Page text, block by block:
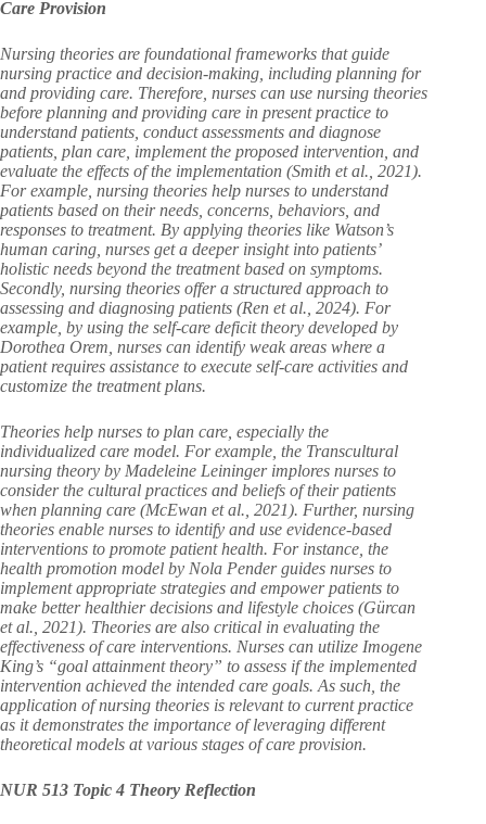
Care Provision
Nursing theories are foundational frameworks that guide
nursing practice and decision-making, including planning for
and providing care. Therefore, nurses can use nursing theories
before planning and providing care in present practice to
understand patients, conduct assessments and diagnose
patients, plan care, implement the proposed intervention, and
evaluate the effects of the implementation (Smith et al., 2021).
For example, nursing theories help nurses to understand
patients based on their needs, concerns, behaviors, and
responses to treatment. By applying theories like Watson’s
human caring, nurses get a deeper insight into patients’
holistic needs beyond the treatment based on symptoms.
Secondly, nursing theories offer a structured approach to
assessing and diagnosing patients (Ren et al., 2024). For
example, by using the self-care deficit theory developed by
Dorothea Orem, nurses can identify weak areas where a
patient requires assistance to execute self-care activities and
customize the treatment plans.
Theories help nurses to plan care, especially the
individualized care model. For example, the Transcultural
nursing theory by Madeleine Leininger implores nurses to
consider the cultural practices and beliefs of their patients
when planning care (McEwan et al., 2021). Further, nursing
theories enable nurses to identify and use evidence-based
interventions to promote patient health. For instance, the
health promotion model by Nola Pender guides nurses to
implement appropriate strategies and empower patients to
make better healthier decisions and lifestyle choices (Gürcan
et al., 2021). Theories are also critical in evaluating the
effectiveness of care interventions. Nurses can utilize Imogene
King’s “goal attainment theory” to assess if the implemented
intervention achieved the intended care goals. As such, the
application of nursing theories is relevant to current practice
as it demonstrates the importance of leveraging different
theoretical models at various stages of care provision.
NUR 513 Topic 4 Theory Reflection